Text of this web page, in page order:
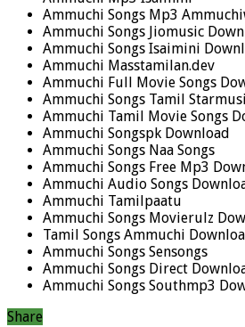
Ammuchi Songs Mp3
Ammuchi Songs Jiomusic
Ammuchi Songs Isaimini
Ammuchi Masstamilan.dev
Ammuchi Full Movie Songs
Ammuchi Songs Tamil
Ammuchi Tamil Movie Songs
Ammuchi Songspk Download
Ammuchi Songs Naa Songs
Ammuchi Songs Free Mp3
Ammuchi Audio Songs
Ammuchi Tamilpaatu
Ammuchi Songs Movierulz
Tamil Songs Ammuchi
Ammuchi Songs Sensongs
Ammuchi Songs Direct
Ammuchi Songs Southmp3
Share